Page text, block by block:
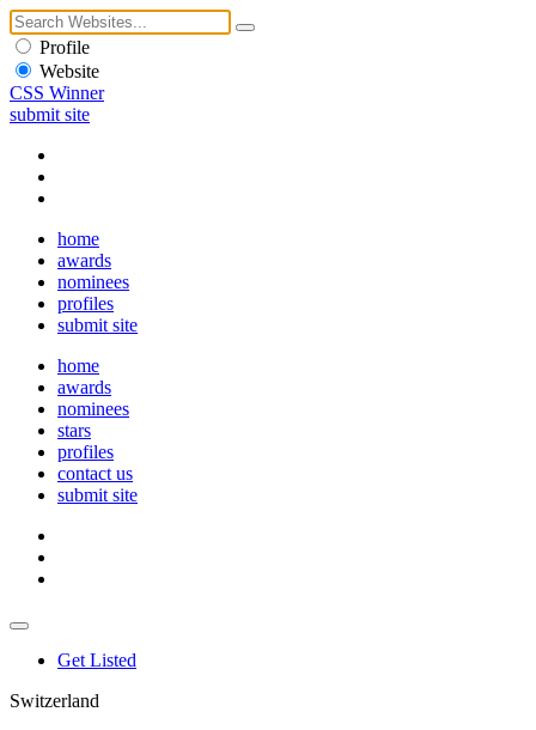
Profile
Website
CSS Winner
submit site
home
awards
nominees
profiles
submit site
home
awards
nominees
stars
profiles
contact us
submit site
Get Listed
Switzerland